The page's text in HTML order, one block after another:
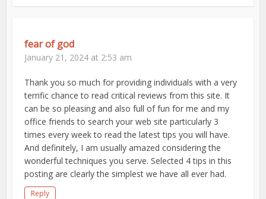
fear of god
January 21, 2024 at 2:53 am
Thank you so much for providing individuals with a very
terrific chance to read critical reviews from this site. It
can be so pleasing and also full of fun for me and my
office friends to search your web site particularly 3
times every week to read the latest tips you will have.
And definitely, I am usually amazed considering the
wonderful techniques you serve. Selected 4 tips in this
posting are clearly the simplest we have all ever had.
Reply